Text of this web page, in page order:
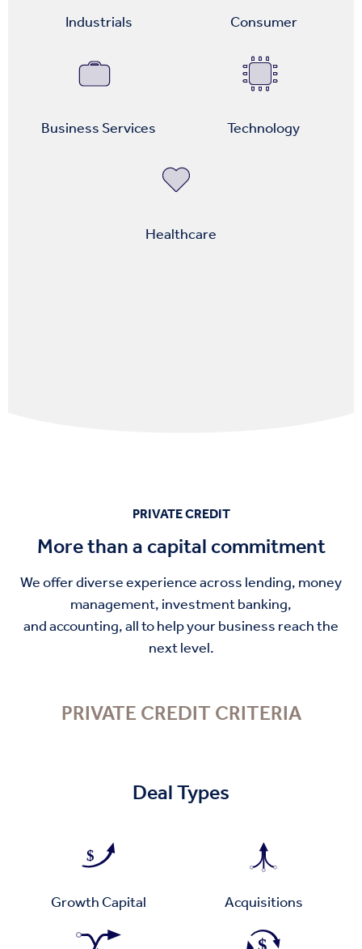
Industrials Consumer
Business Services Technology
Healthcare
PRIVATE CREDIT
More than a capital commitment
We offer diverseexperienceacross lending, money
management, investment banking,
and accounting, all to help your business reach the
next level.
PRIVATE CREDIT CRITERIA
Deal Types
Growth Capital Acquisitions